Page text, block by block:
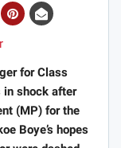
for Class
in shock after
(MP) for the
Boye’s hopes